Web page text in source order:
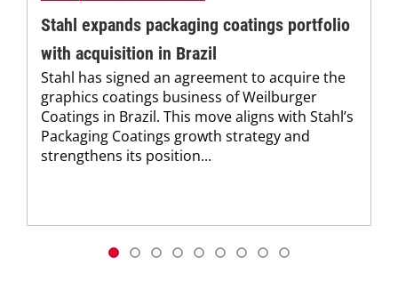
Stahl expands packaging coatings portfolio
with acquisition in Brazil
Stahl has signed an agreement to acquire the
graphics coatings business of Weilburger
Coatings in Brazil. This move aligns with Stahl’s
Packaging Coatings growth strategy and
strengthens its position...